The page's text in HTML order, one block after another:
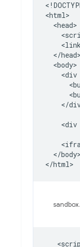
<html>
  <head>
  </head>
  <body>
<div
</
<div
  </body>